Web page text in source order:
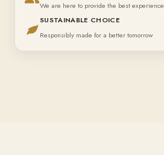
We are here to provide the best experience
SUSTAINABLE CHOICE
Responsibly made for a better tomorrow